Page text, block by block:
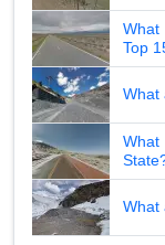
Top
What
What